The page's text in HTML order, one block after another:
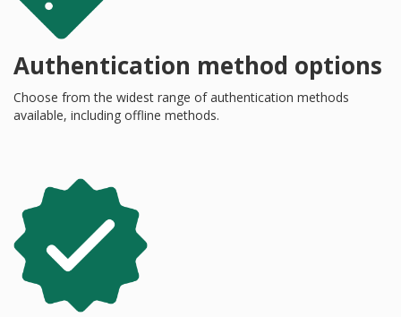
Authentication method options
Choose from the widest range of authentication methods
available, including offline methods.